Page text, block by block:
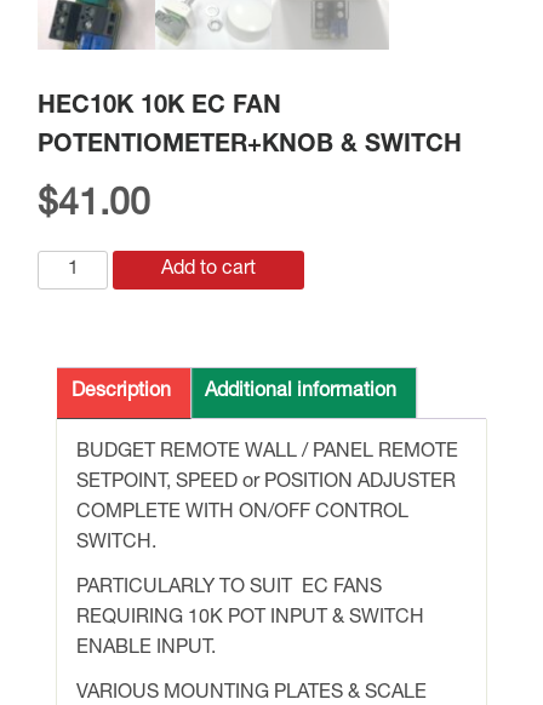
HEC10K 10K EC FAN
POTENTIOMETER+KNOB & SWITCH
$41.00
HEC10K
10K
POTENTIOMETER+KNOB
SWITCH
quantity
Add to cart
Description Additional information
BUDGET REMOTE WALL / PANEL REMOTE
SETPOINT, SPEED or POSITION ADJUSTER
COMPLETE WITH ON/OFF CONTROL
SWITCH.
PARTICULARLY TO SUIT EC FANS
REQUIRING 10K POT INPUT & SWITCH
ENABLE INPUT.
VARIOUS MOUNTING PLATES & SCALE